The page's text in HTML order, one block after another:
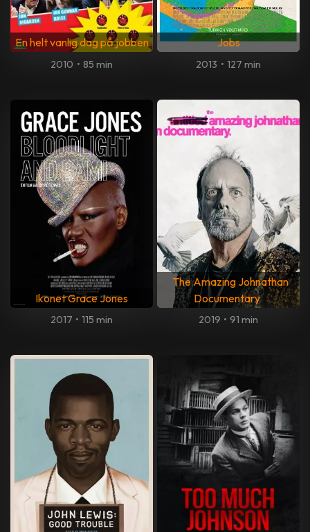
En helt vanlig dag på jobben
2010 • 85 min
Jobs
2013 • 127 min
Ikonet Grace Jones
2017 • 115 min
The Amazing Johnathan
Documentary
2019 • 91 min